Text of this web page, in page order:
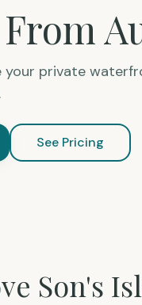
private
See Pricing
Son's